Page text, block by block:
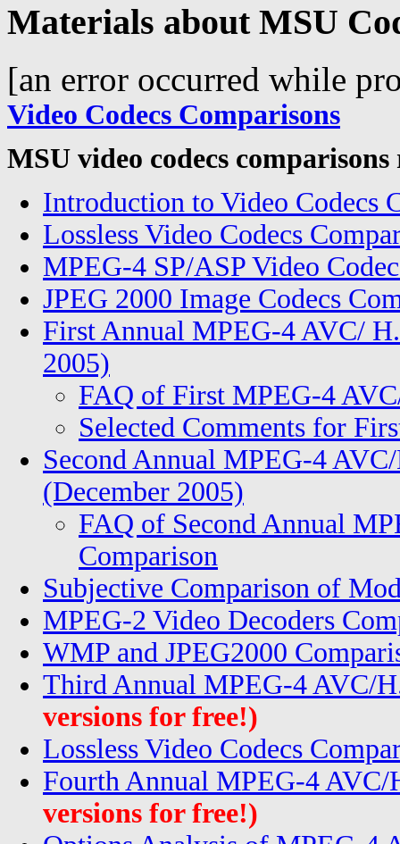
Materials about MSU
[an error occurred while
Video Codecs Comparisons
MSU video codecs comparisons
Introduction to Video Codecs
Lossless Video Codecs
MPEG-4 SP/ASP Video
JPEG 2000 Image Codecs
First Annual MPEG-4 AVC/
2005)
FAQ of First MPEG-4
Selected Comments for
Second Annual MPEG-4
(December 2005)
FAQ of Second Annual
Comparison
Subjective Comparison of
MPEG-2 Video Decoders
WMP and JPEG2000
Third Annual MPEG-4 AVC/
versions for free!)
Lossless Video Codecs
Fourth Annual MPEG-4 AVC/
versions for free!)